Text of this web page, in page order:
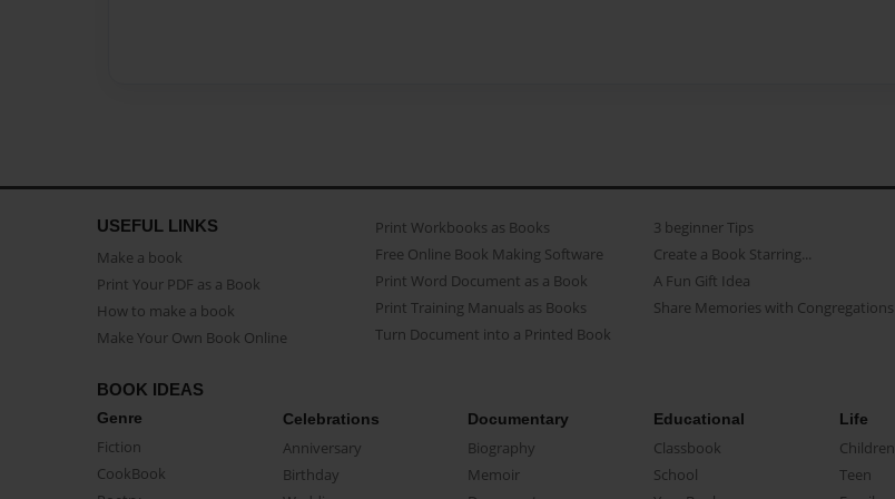
USEFUL LINKS
Make a book
Print Your PDF as a Book
How to make a book
Make Your Own Book Online
Print Workbooks as Books
Free Online Book Making Software
Print Word Document as a Book
Print Training Manuals as Books
Turn Document into a Printed Book
3 beginner Tips
Create a Book Starring...
A Fun Gift Idea
Share Memories with Congregations
BOOK IDEAS
Genre
Fiction
CookBook
Celebrations
Anniversary
Birthday
Documentary
Biography
Memoir
Educational
Classbook
School
Life
Children
Teen